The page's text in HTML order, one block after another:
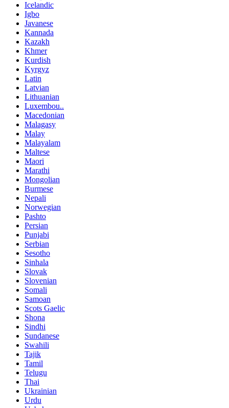
Icelandic
Igbo
Javanese
Kannada
Kazakh
Khmer
Kurdish
Kyrgyz
Latin
Latvian
Lithuanian
Luxembou..
Macedonian
Malagasy
Malay
Malayalam
Maltese
Maori
Marathi
Mongolian
Burmese
Nepali
Norwegian
Pashto
Persian
Punjabi
Serbian
Sesotho
Sinhala
Slovak
Slovenian
Somali
Samoan
Scots Gaelic
Shona
Sindhi
Sundanese
Swahili
Tajik
Tamil
Telugu
Thai
Ukrainian
Urdu